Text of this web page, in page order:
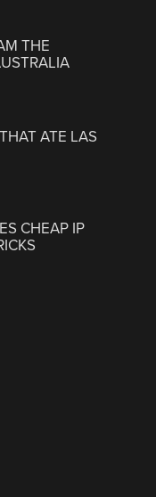
THE
ATE LAS
CHEAP IP